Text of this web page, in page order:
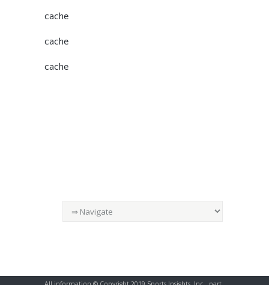
cache
cache
cache